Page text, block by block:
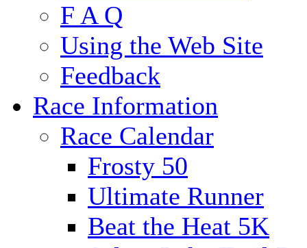
F A Q
Using the Web Site
Feedback
Race Information
Race Calendar
Frosty 50
Ultimate Runner
Beat the Heat 5K